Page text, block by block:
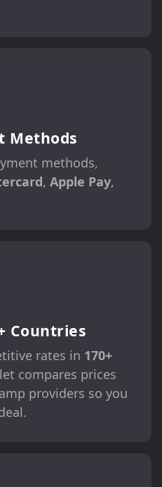
Methods
methods,
, Apple Pay,
Countries
rates in 170+
compares prices
providers so you